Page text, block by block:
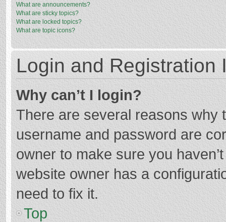
What are announcements?
What are sticky topics?
What are locked topics?
What are topic icons?
Login and Registration
Why can’t I login?
There are several reasons why
username and password are
owner to make sure you
website owner has a
need to fix it.
Top